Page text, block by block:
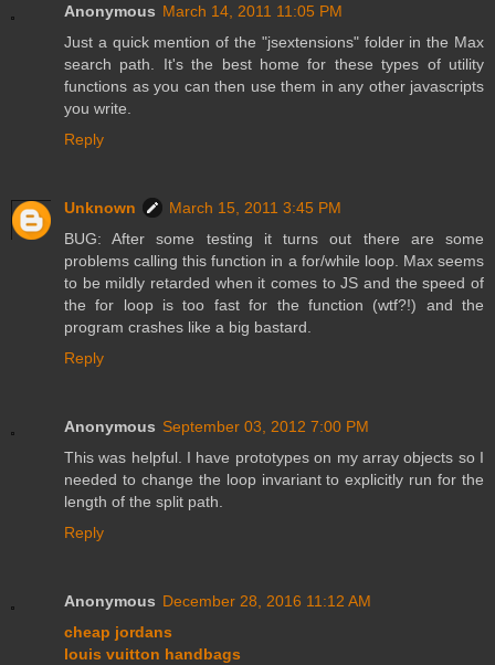
Anonymous March 14, 2011 11:05 PM
Just a quick mention of the "jsextensions" folder in the Max
search path. It's the best home for these types of utility
functions as you can then use them in any other javascripts
you write.
Reply
Unknown
March 15, 2011 3:45 PM
BUG: After some testing it turns out there are some
problems calling this function in a for/while loop. Max seems
to be mildly retarded when it comes to JS and the speed of
the for loop is too fast for the function (wtf?!) and the
program crashes like a big bastard.
Reply
Anonymous September 03, 2012 7:00 PM
This was helpful. I have prototypes on my array objects so I
needed to change the loop invariant to explicitly run for the
length of the split path.
Reply
Anonymous December 28, 2016 11:12 AM
cheap jordans
louis vuitton handbags